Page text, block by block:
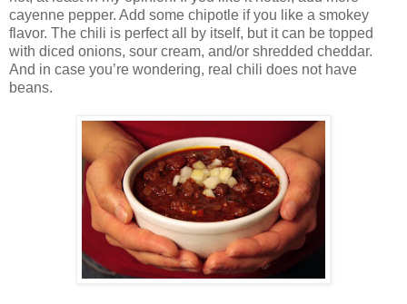
cayenne pepper. Add some chipotle if you like a smokey
flavor. The chili is perfect all by itself, but it can be topped
with diced onions, sour cream, and/or shredded cheddar.
And in case you’re wondering, real chili does not have
beans.